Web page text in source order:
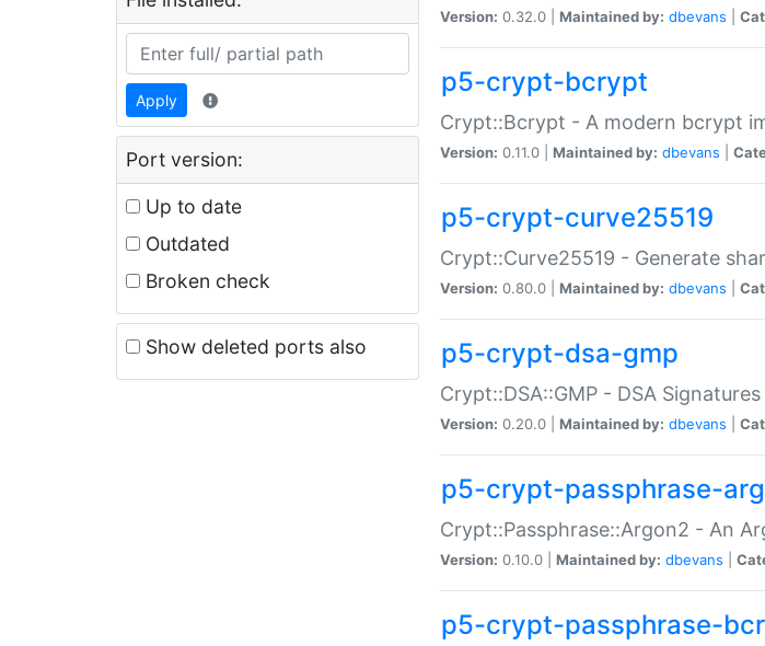
Apply
Port version:
Up to date
Outdated
Broken check
Show deleted ports also
Version: 0.32.0 | Maintained by: dbevans
p5-crypt-bcrypt
Crypt::Bcrypt - A modern bcrypt
Version: 0.11.0 | Maintained by: dbevans
p5-crypt-curve25519
Crypt::Curve25519 - Generate
Version: 0.80.0 | Maintained by: dbevans
p5-crypt-dsa-gmp
Crypt::DSA::GMP - DSA
Version: 0.20.0 | Maintained by: dbevans
p5-crypt-passphrase-
Crypt::Passphrase::Argon2 - An
Version: 0.10.0 | Maintained by: dbevans
p5-crypt-passphrase-